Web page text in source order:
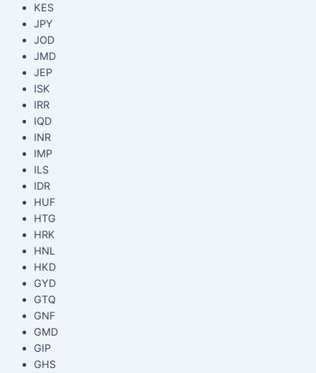
KES
JPY
JOD
JMD
JEP
ISK
IRR
IQD
INR
IMP
ILS
IDR
HUF
HTG
HRK
HNL
HKD
GYD
GTQ
GNF
GMD
GIP
GHS